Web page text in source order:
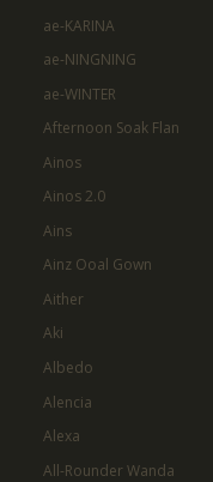
ae-KARINA
ae-NINGNING
ae-WINTER
Afternoon Soak Flan
Ainos
Ainos 2.0
Ains
Ainz Ooal Gown
Aither
Aki
Albedo
Alencia
Alexa
All-Rounder Wanda